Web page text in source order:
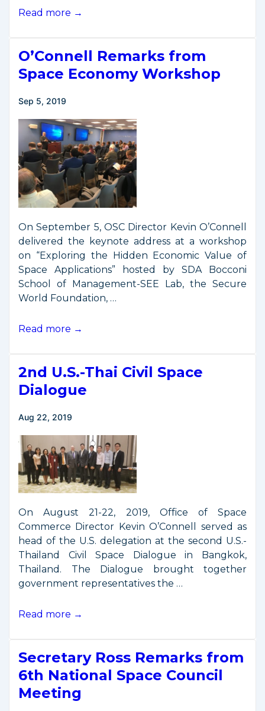
Remarks
Commerce
Workshop
NIST
Read more →
O’Connell Remarks from
Space Economy Workshop
Sep 5, 2019
On September 5, OSC Director Kevin O’Connell
delivered the keynote address at a workshop
on “Exploring the Hidden Economic Value of
Space Applications” hosted by SDA Bocconi
School of Management-SEE Lab, the Secure
World Foundation, …
O’Connell
Space
Economy
Workshop
Read more →
2nd U.S.-Thai Civil Space
Dialogue
Aug 22, 2019
On August 21-22, 2019, Office of Space
Commerce Director Kevin O’Connell served as
head of the U.S. delegation at the second U.S.-
Thailand Civil Space Dialogue in Bangkok,
Thailand. The Dialogue brought together
government representatives the …
2nd
Civil
Space
Dialogue
Read more →
Secretary Ross Remarks from
6th National Space Council
Meeting